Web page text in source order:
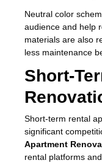
Neutral color
audience and help
materials are also
less maintenance
Short-
Short-term rental
significant
Apartment
rental platforms